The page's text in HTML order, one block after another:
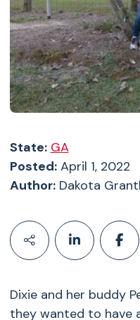
State: GA
Posted:April 1, 2022
Author:Dakota
Dixie and her buddy
they wanted to have